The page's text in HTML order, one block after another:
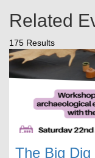
Related
175 Results
The Big